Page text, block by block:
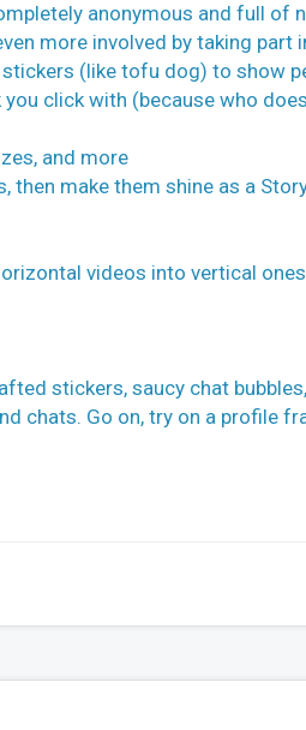
anonymous and full of
more involved by taking part
(like tofu dog) to show
click with (because who
and more
then make them shine as a
videos into vertical
stickers, saucy chat
chats. Go on, try on a profile